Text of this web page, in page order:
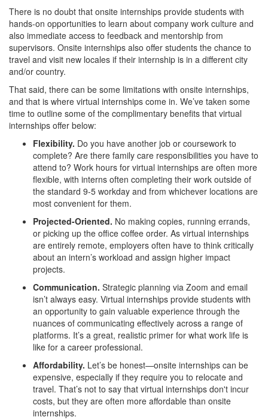
There is no doubt that onsite internships provide students with
hands-on opportunities to learn about company work culture and
also immediate access to feedback and mentorship from
supervisors. Onsite internships also offer students the chance to
travel and visit new locales if their internship is in a different city
and/or country.
That said, there can be some limitations with onsite internships,
and that is where virtual internships come in. We’ve taken some
time to outline some of the complimentary benefits that virtual
internships offer below:
Flexibility. Do you have another job or coursework to
complete? Are there family care responsibilities you have to
attend to? Work hours for virtual internships are often more
flexible, with interns often completing their work outside of
the standard 9-5 workday and from whichever locations are
most convenient for them.
Projected-Oriented. No making copies, running errands,
or picking up the office coffee order. As virtual internships
are entirely remote, employers often have to think critically
about an intern’s workload and assign higher impact
projects.
Communication. Strategic planning via Zoom and email
isn’t always easy. Virtual internships provide students with
an opportunity to gain valuable experience through the
nuances of communicating effectively across a range of
platforms. It’s a great, realistic primer for what work life is
like for a career professional.
Affordability. Let’s be honest—onsite internships can be
expensive, especially if they require you to relocate and
travel. That’s not to say that virtual internships don't incur
costs, but they are often more affordable than onsite
internships.